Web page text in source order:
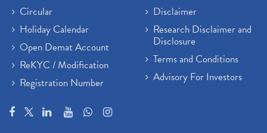
Circular
Holiday Calendar
Open Demat Account
ReKYC / Modification
Registration Number
Disclaimer
Research Disclaimer and
Disclosure
Terms and Conditions
Advisory For Investors